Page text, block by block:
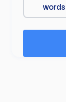
words